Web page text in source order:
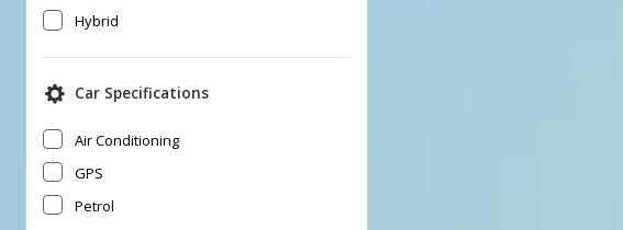
Hybrid
Car Specifications
Air Conditioning
GPS
Petrol